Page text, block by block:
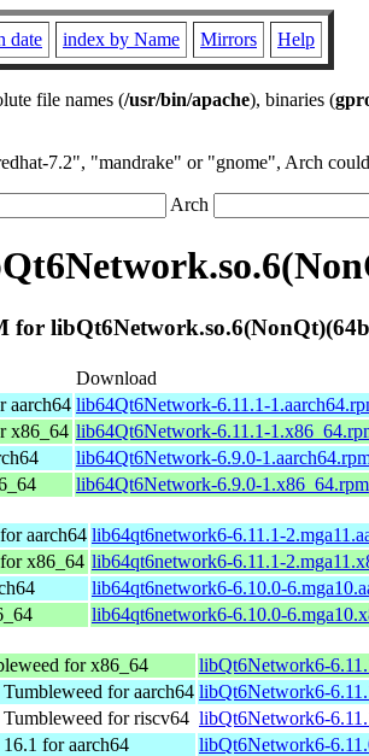
date index by Name Mirrors Help
file names (/usr/bin/apache), binaries (
7.2", "mandrake" or "gnome", Arch
Arch
for
Download
aarch64 lib64Qt6Network-6.11.1-
x86_64 lib64Qt6Network-6.11.1-
lib64Qt6Network-6.9.0-
lib64Qt6Network-6.9.0-1.x86_64.rpm
aarch64 lib64qt6network6-6.11.1-
x86_64 lib64qt6network6-6.11.1-
lib64qt6network6-6.10.0-
lib64qt6network6-6.10.0-
for x86_64
libQt6Network6-
for aarch64 libQt6Network6-
for riscv64 libQt6Network6-
for aarch64
libQt6Network6-